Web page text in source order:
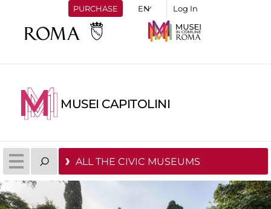
PURCHASE Log In
MUSEI CAPITOLINI
ALL THE CIVIC MUSEUMS